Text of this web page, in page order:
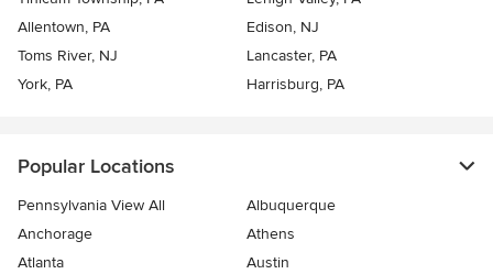
Allentown, PA
Edison, NJ
Toms River, NJ
Lancaster, PA
York, PA
Harrisburg, PA
Popular Locations
Pennsylvania View All
Albuquerque
Anchorage
Athens
Atlanta
Austin